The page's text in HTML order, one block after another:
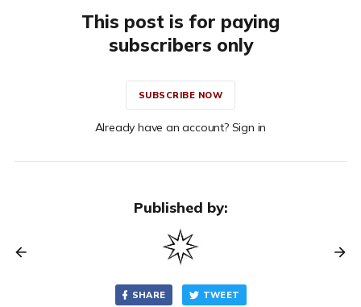
This post is for paying
subscribers only
SUBSCRIBE NOW
Already have an account? Sign in
Published by:
SHARE TWEET